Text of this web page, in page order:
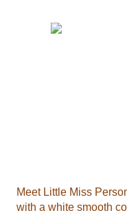
Meet Little Miss
with a white smooth